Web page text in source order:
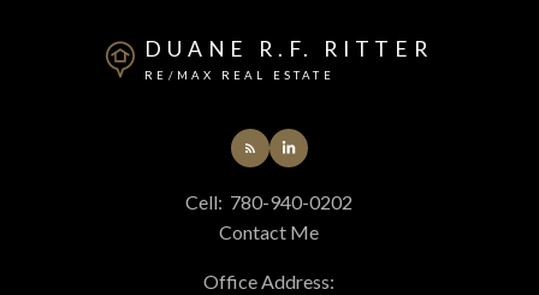
DUANE R.F. RITTER
RE/MAX REAL ESTATE
Cell: 780-940-0202
Contact Me
Office Address: